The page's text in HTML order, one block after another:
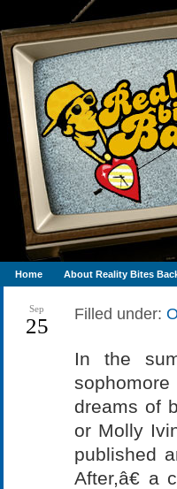
Home About Reality Bites
Sep
25 Filled under:
In the
dreams of
or Molly
published
After,â€ a